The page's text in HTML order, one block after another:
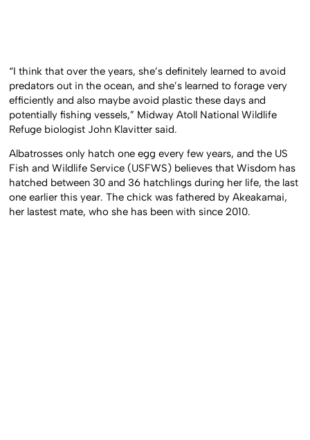
“I think that over the years, she’s definitely learned to avoid
predators out in the ocean, and she’s learned to forage very
efficiently and also maybe avoid plastic these days and
potentially fishing vessels,” Midway Atoll National Wildlife
Refuge biologist John Klavitter said.
Albatrosses only hatch one egg every few years, and the US
Fish and Wildlife Service (USFWS) believes that Wisdom has
hatched between 30 and 36 hatchlings during her life, the last
one earlier this year. The chick was fathered by Akeakamai,
her lastest mate, who she has been with since 2010.